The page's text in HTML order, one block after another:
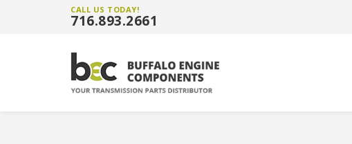
CALL US TODAY!
716.893.2661